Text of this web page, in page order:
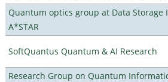
Quantum optics group at Data Storage
A*STAR
SoftQuantus Quantum & AI Research
Research Group on Quantum